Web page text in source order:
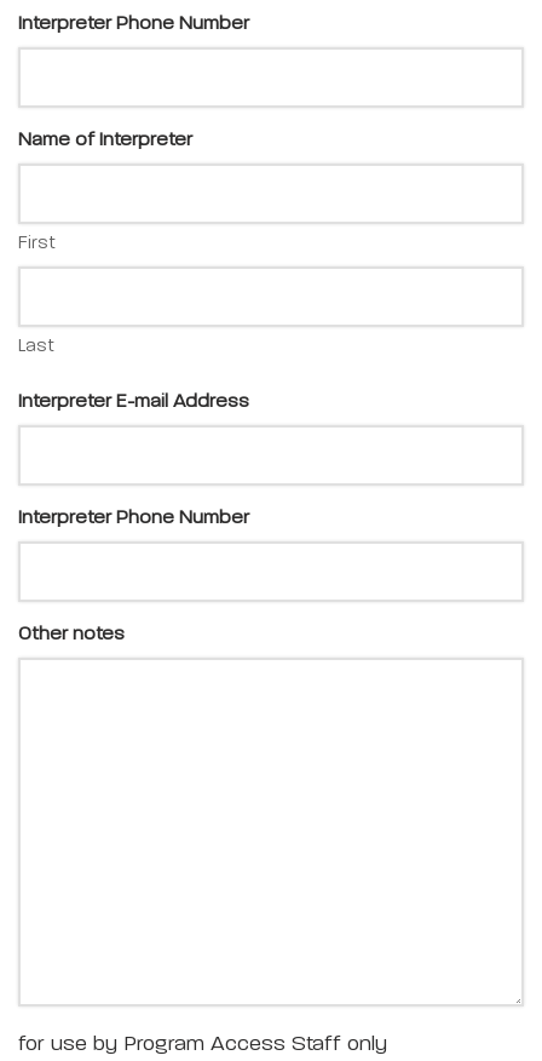
Interpreter Phone Number
Name of Interpreter
First
Last
Interpreter E-mail Address
Interpreter Phone Number
Other notes
for use by Program Access Staff only